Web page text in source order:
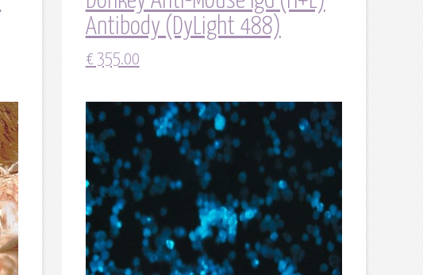
Antibody (DyLight 488)
€355.00